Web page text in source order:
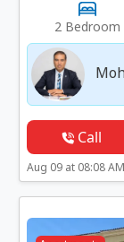
2 Bedroom
Call
Aug 09 at 08:08 AM